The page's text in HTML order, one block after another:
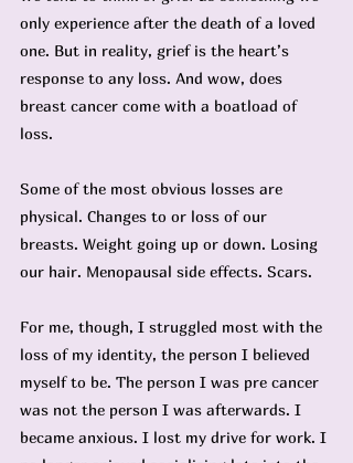
only experience after the death of a loved
one. But in reality, grief is the heart’s
response to any loss. And wow, does
breast cancer come with a boatload of
loss.
Some of the most obvious losses are
physical. Changes to or loss of our
breasts. Weight going up or down. Losing
our hair. Menopausal side effects. Scars.
For me, though, I struggled most with the
loss of my identity, the person I believed
myself to be. The person I was pre cancer
was not the person I was afterwards. I
became anxious. I lost my drive for work. I